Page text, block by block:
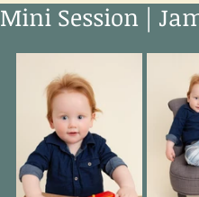
Mini Session |